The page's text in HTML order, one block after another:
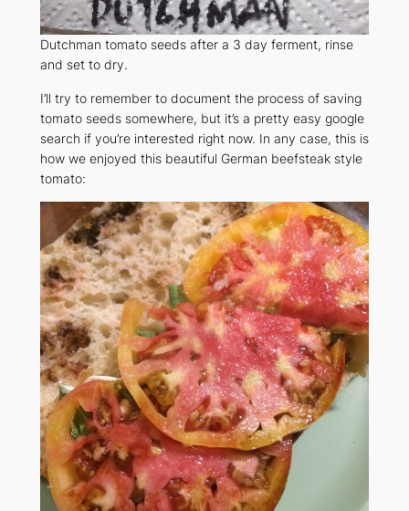
Dutchman tomato seeds after a 3 day ferment, rinse
and set to dry.
I’ll try to remember to document the process of saving
tomato seeds somewhere, but it’s a pretty easy google
search if you’re interested right now. In any case, this is
how we enjoyed this beautiful German beefsteak style
tomato: